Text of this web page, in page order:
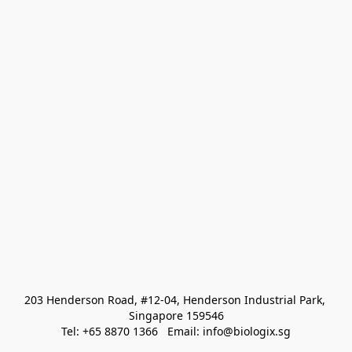
203 Henderson Road, #12-04, Henderson Industrial Park,
Singapore 159546
Tel: +65 8870 1366   Email: info@biologix.sg